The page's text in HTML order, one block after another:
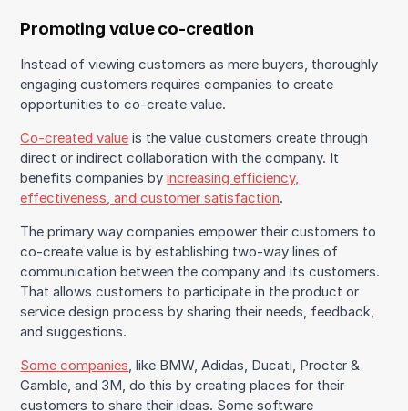
Promoting value co-creation
Instead of viewing customers as mere buyers, thoroughly
engaging customers requires companies to create
opportunities to co-create value.
Co-created value is the value customers create through
direct or indirect collaboration with the company. It
benefits companies byincreasing efficiency,
effectiveness, and customer satisfaction.
The primary way companies empower their customers to
co-create value is by establishing two-way lines of
communication between the company and its customers.
That allows customers to participate in the product or
service design process by sharing their needs, feedback,
and suggestions.
Some companies, like BMW, Adidas, Ducati, Procter &
Gamble, and 3M, do this by creating places for their
customers to share their ideas. Some software